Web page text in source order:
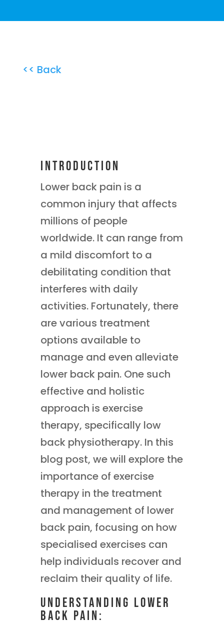
<< Back
Introduction
Lower back pain is a
common injury that affects
millions of people
worldwide. It can range from
a mild discomfort to a
debilitating condition that
interferes with daily
activities. Fortunately, there
are various treatment
options available to
manage and even alleviate
lower back pain. One such
effective and holistic
approach is exercise
therapy, specifically low
back physiotherapy. In this
blog post, we will explore the
importance of exercise
therapy in the treatment
and management of lower
back pain, focusing on how
specialised exercises can
help individuals recover and
reclaim their quality of life.
Understanding Lower
Back Pain: